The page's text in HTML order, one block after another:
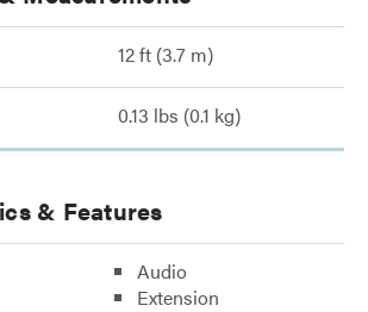
12 ft (3.7 m)
0.13 lbs (0.1 kg)
& Features
Audio
Extension